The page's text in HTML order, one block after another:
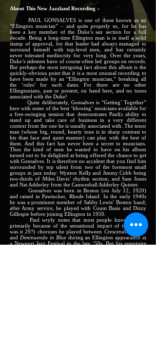
About This New Jazzland Recording –
PAUL GONSALVES is one of those known as an
“Ellington musician” – and quite properly so, for he has
been a key member of the Duke’s sax section for a full
decade. Being a long-time Ellington man is in itself a solid
stamp of approval, for that leader had always managed to
surround himself with top-level men, and has certainly
never tolerated mediocrity for very long. Over the years,
Duke’s sidemen have of course often led groups on records.
But perhaps the most intriguing fact about this album is the
quickly-obvious point that it is a most unusual recording to
have been made by an “Ellington musician,” breaking all
the ‘rules’ for such dates. For there are no other
Ellingtonians, past or present, on hand here, and no tunes
associated with the Duke!
Quite deliberately, Gonsalves is “Getting’ Together”
here with some of the best ‘blowing’ musicians available for
a free-swinging session that demonstrates Paul(s ability to
stand up and take care of business in a very different
context from the one he is usually associated with. The tenor
man (whose big, round, hearty tone is in sharp contrast to
his than face and quiet manner) can play with the best of
them. And this fact has never been a secret to musicians.
Thus the kind of men he wanted to have on his album
turned out to be delighted at being offered the chance to get
with Gonsalves. It is therefore no accident that you find him
surrounded by top talent from two of the foremost small
groups in jazz today: Wynton Kelly and Jimmy Cobb being
two-thirds of Miles Davis’ rhythm section; and Sam Jones
and Nat Adderley from the Cannonball Adderley Quintet.
Gonsalves was born in Boston (on July 12, 1920)
and raised in Pawtucker, Rhode Island. In the early 1940s
he was a prominent member of Sabby Lewis’ Boston band;
after Army service, he played with Count Basie and Dizzy
Gillespie before joining Ellington in 1950.
Paul wryly notes that most people know of him
primarily because of the sensational impact of the 28 (or
was it 29?) choruses he played between Crescendo in Blue
and Diminuendo in Blueduring an Ellington appearance at
a Newport Jazz Festival in the late ‘50s. But his repertoire